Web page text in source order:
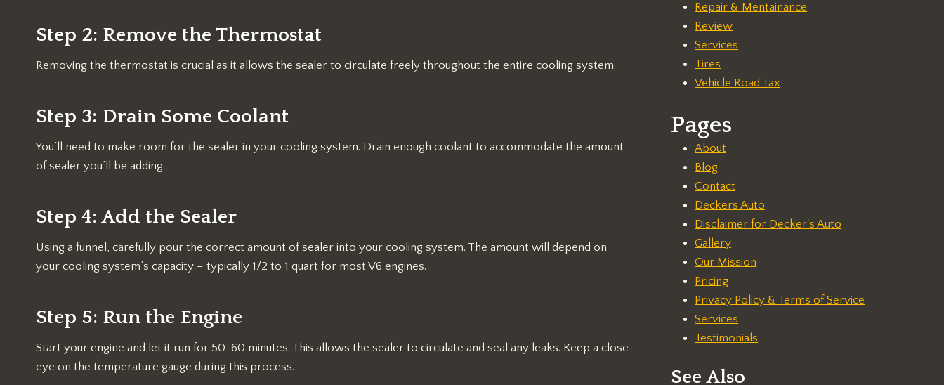
Step 2: Remove the Thermostat
Removing the thermostat is crucial as it allows the sealer to circulate freely throughout the entire cooling system.
Step 3: Drain Some Coolant
You’ll need to make room for the sealer in your cooling system. Drain enough coolant to accommodate the amount
of sealer you’ll be adding.
Step 4: Add the Sealer
Using a funnel, carefully pour the correct amount of sealer into your cooling system. The amount will depend on
your cooling system’s capacity – typically 1/2 to 1 quart for most V6 engines.
Step 5: Run the Engine
Start your engine and let it run for 50-60 minutes. This allows the sealer to circulate and seal any leaks. Keep a close
eye on the temperature gauge during this process.
Repair & Mentainance
Review
Services
Tires
Vehicle Road Tax
Pages
About
Blog
Contact
Deckers Auto
Disclaimer for Decker's Auto
Gallery
Our Mission
Pricing
Privacy Policy & Terms of Service
Services
Testimonials
See Also